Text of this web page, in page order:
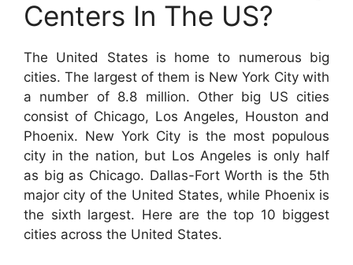
Centers In The US?
The United States is home to numerous big
cities. The largest of them is New York City with
a number of 8.8 million. Other big US cities
consist of Chicago, Los Angeles, Houston and
Phoenix. New York City is the most populous
city in the nation, but Los Angeles is only half
as big as Chicago. Dallas-Fort Worth is the 5th
major city of the United States, while Phoenix is
the sixth largest. Here are the top 10 biggest
cities across the United States.